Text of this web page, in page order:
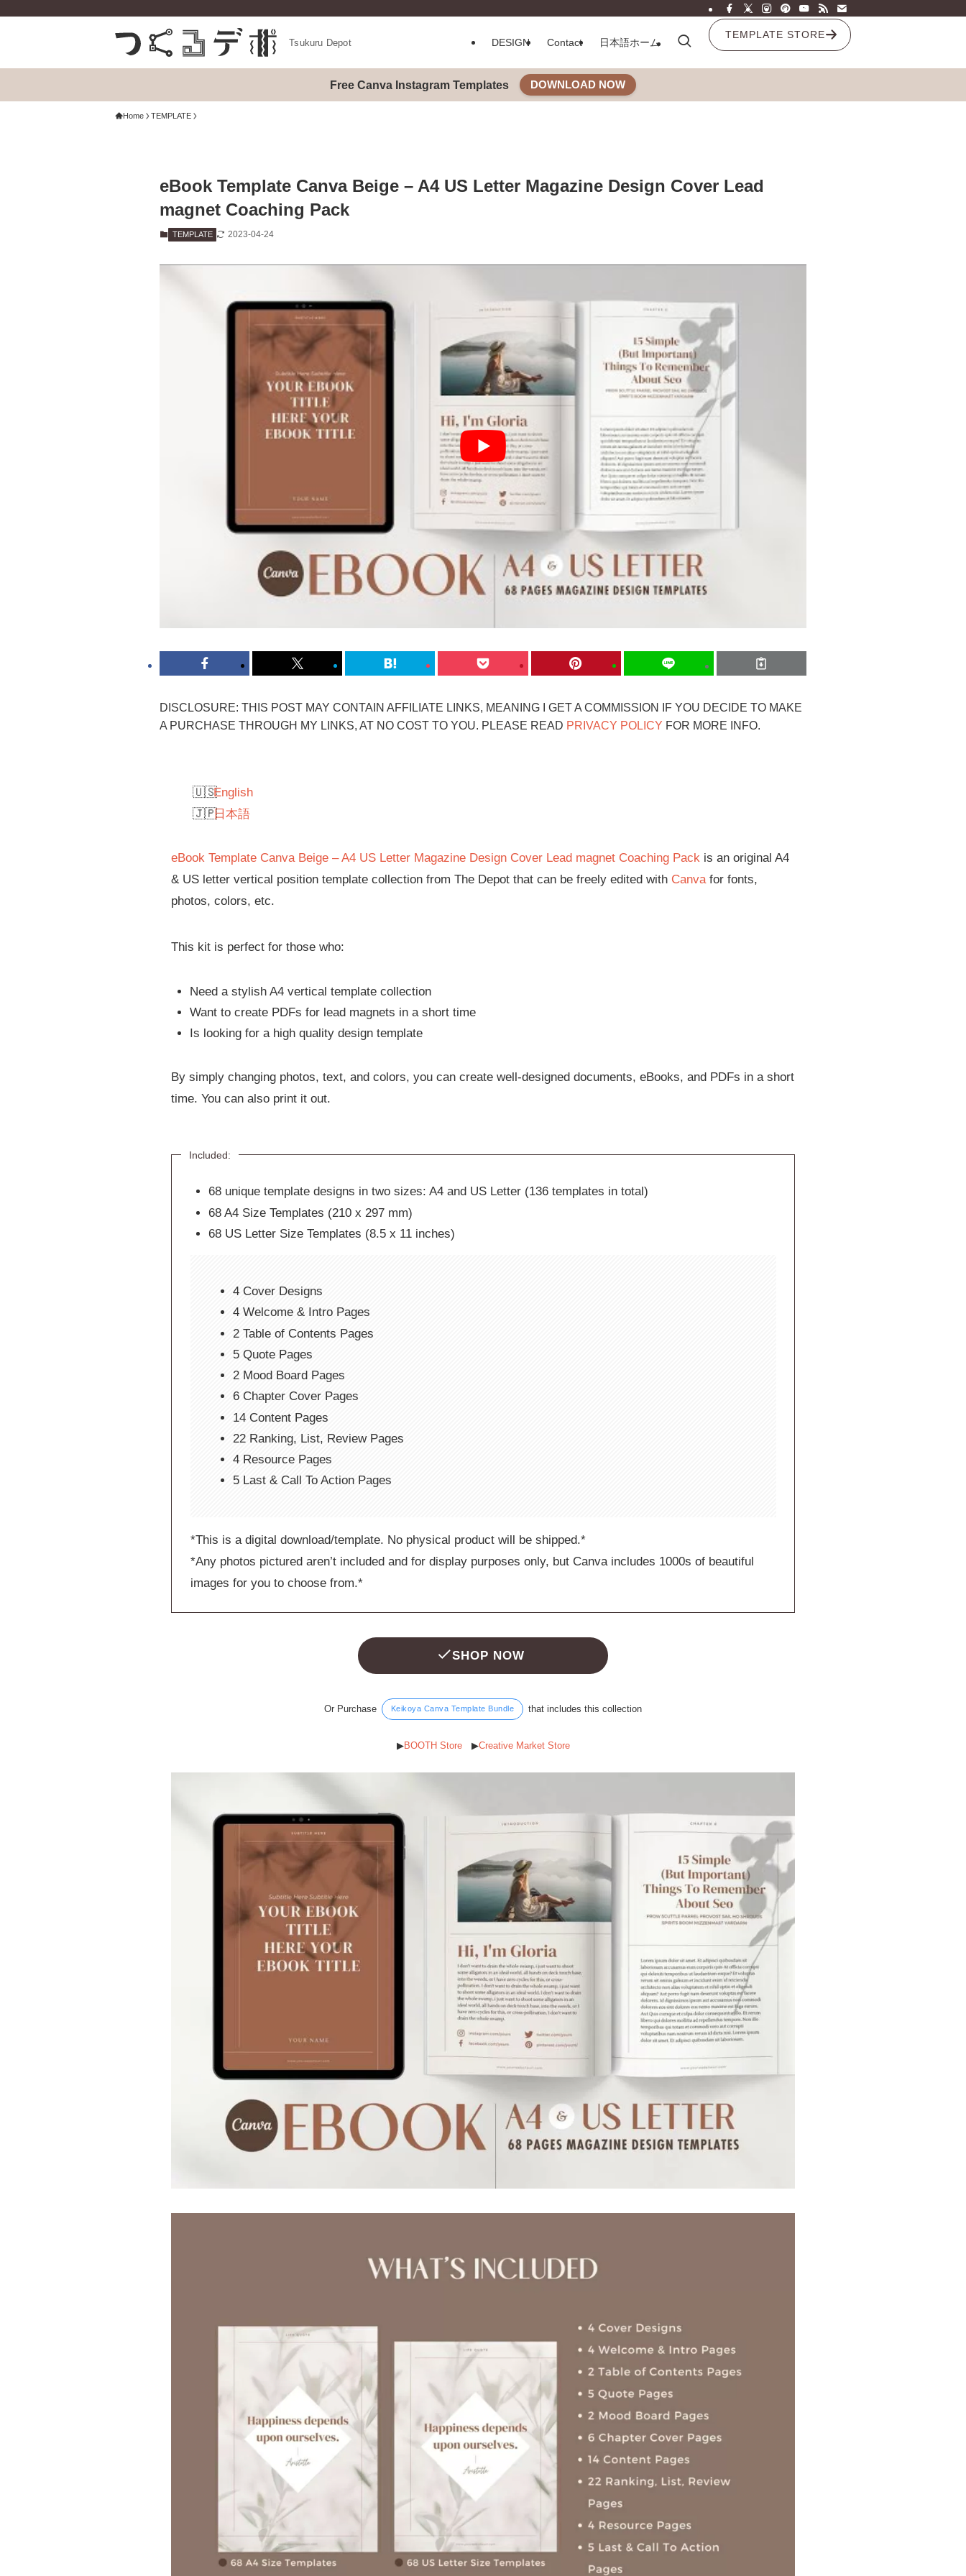
Tsukuru Depot DESIGN Contact 日本語ホーム
TEMPLATE STORE
Free Canva Instagram Templates DOWNLOAD NOW
Home TEMPLATE
eBook Template Canva Beige – A4 US Letter Magazine Design Cover Lead
magnet Coaching Pack
TEMPLATE 2023-04-24
DISCLOSURE: THIS POST MAY CONTAIN AFFILIATE LINKS, MEANING I GET A COMMISSION IF YOU DECIDE TO MAKE
A PURCHASE THROUGH MY LINKS, AT NO COST TO YOU. PLEASE READ PRIVACY POLICY FOR MORE INFO.
English
日本語
eBook Template Canva Beige – A4 US Letter Magazine Design Cover Lead magnet Coaching Pack is an original A4
& US letter vertical position template collection from The Depot that can be freely edited with Canva for fonts,
photos, colors, etc.
This kit is perfect for those who:
Need a stylish A4 vertical template collection
Want to create PDFs for lead magnets in a short time
Is looking for a high quality design template
By simply changing photos, text, and colors, you can create well-designed documents, eBooks, and PDFs in a short
time. You can also print it out.
Included:
68 unique template designs in two sizes: A4 and US Letter (136 templates in total)
68 A4 Size Templates (210 x 297 mm)
68 US Letter Size Templates (8.5 x 11 inches)
4 Cover Designs
4 Welcome & Intro Pages
2 Table of Contents Pages
5 Quote Pages
2 Mood Board Pages
6 Chapter Cover Pages
14 Content Pages
22 Ranking, List, Review Pages
4 Resource Pages
5 Last & Call To Action Pages
*This is a digital download/template. No physical product will be shipped.*
*Any photos pictured aren’t included and for display purposes only, but Canva includes 1000s of beautiful
images for you to choose from.*
SHOP NOW
Or Purchase Keikoya Canva Template Bundle that includes this collection
▶︎BOOTH Store▶︎Creative Market Store